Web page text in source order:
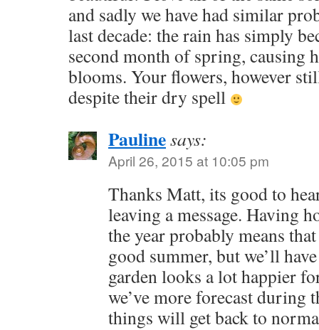
and sadly we have had similar
last decade: the rain has simply
second month of spring, causing
blooms. Your flowers, however
despite their dry spell
Paulinesays:
April 26, 2015 at 10:05 pm
Thanks Matt, its good to
leaving a message. Having
the year probably means
good summer, but we’ll
garden looks a lot happier
we’ve more forecast during
things will get back to